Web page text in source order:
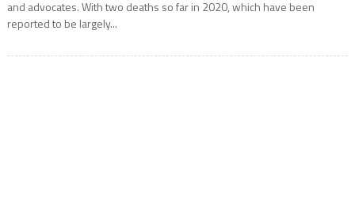
and advocates. With two deaths so far in 2020, which have been
reported to be largely...